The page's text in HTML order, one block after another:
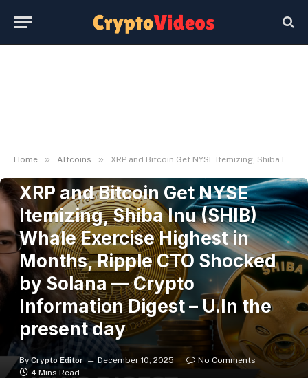
Home » Altcoins » XRP and Bitcoin Get NYSE Itemizing, Shiba Inu (SHIB) Whale Exercise Highest in Months, Ripple CTO Shocked by Solana — Crypto Information Digest – U.In the present day
ALTCOINS
XRP and Bitcoin Get NYSE
Itemizing, Shiba Inu (SHIB)
Whale Exercise Highest in
Months, Ripple CTO Shocked
by Solana — Crypto
Information Digest – U.In the
present day
By Crypto Editor December 10, 2025
No Comments
4 Mins Read